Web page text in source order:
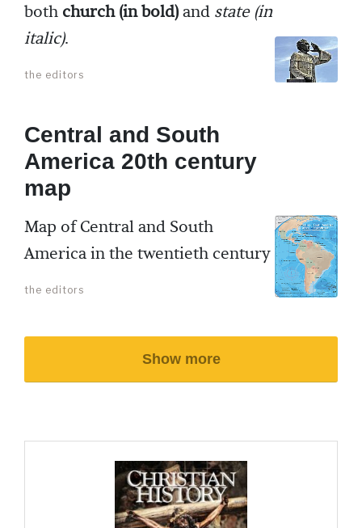
both church (in bold)and state (in
italic).
the editors
Central and South
America 20th century
map
Map of Central and South
America in the twentieth century
the editors
Show more